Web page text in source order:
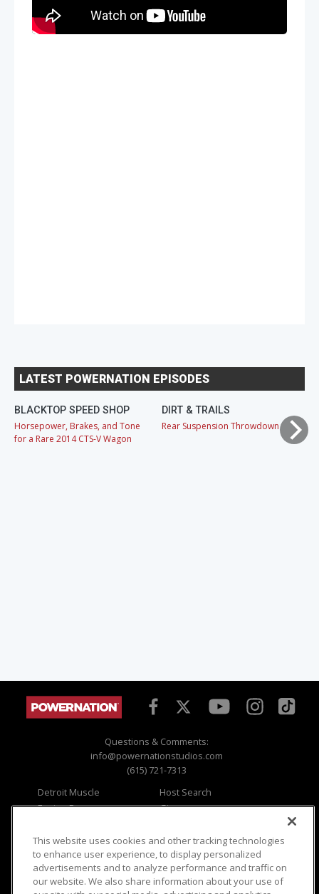
LATEST POWERNATION EPISODES
BLACKTOP SPEED SHOP
Horsepower, Brakes, and Tone
for a Rare 2014 CTS-V Wagon
DIRT & TRAILS
Rear Suspension Throwdown
Questions & Comments:
info@powernationstudios.com
(615) 721-7313
Detroit Muscle
Engine Power
Music City Trucks
Host Search
Giveaways
Where To Watch
Viewer Questions
Sales Questions
Privacy
Opt Out
This website uses cookies and other tracking technologies
to enhance user experience, to display personalized
advertisements and to analyze performance and traffic on
our website. We also share information about your use of